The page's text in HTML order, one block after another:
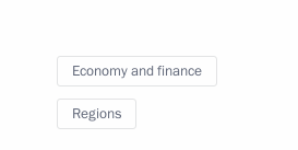
Worker Day
Economy and finance
Regions